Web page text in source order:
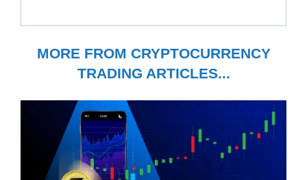
MORE FROM CRYPTOCURRENCY
TRADING ARTICLES...